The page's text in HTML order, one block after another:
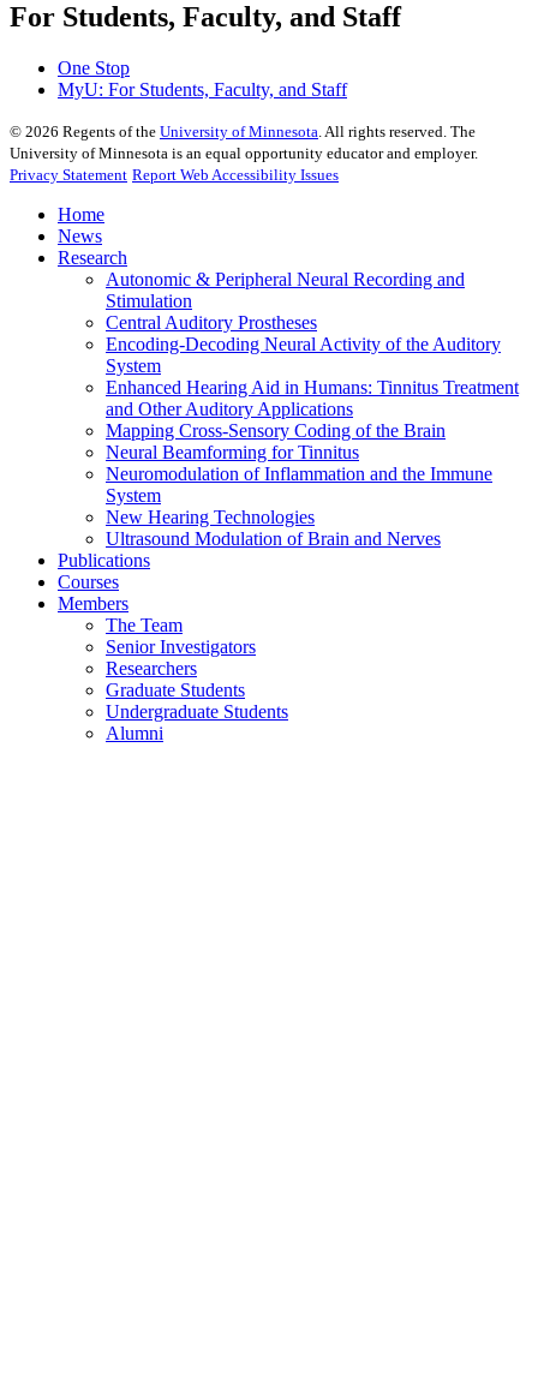
For Students, Faculty, and Staff
One Stop
MyU: For Students, Faculty, and Staff
© 2026 Regents of the University of Minnesota. All rights reserved. The
University of Minnesota is an equal opportunity educator and employer.
Privacy Statement Report Web Accessibility Issues
Home
News
Research
Autonomic & Peripheral Neural Recording and
Stimulation
Central Auditory Prostheses
Encoding-Decoding Neural Activity of the Auditory
System
Enhanced Hearing Aid in Humans: Tinnitus Treatment
and Other Auditory Applications
Mapping Cross-Sensory Coding of the Brain
Neural Beamforming for Tinnitus
Neuromodulation of Inflammation and the Immune
System
New Hearing Technologies
Ultrasound Modulation of Brain and Nerves
Publications
Courses
Members
The Team
Senior Investigators
Researchers
Graduate Students
Undergraduate Students
Alumni